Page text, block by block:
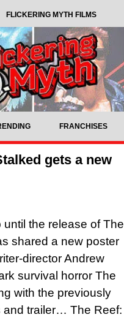
FLICKERING MYTH FILMS
FRANCHISES
gets a new
the release of The
shared a new poster
director Andrew
survival horror The
with the previously
and trailer… The Reef: